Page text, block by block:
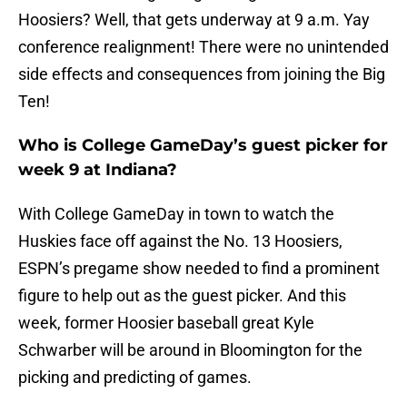
Hoosiers? Well, that gets underway at 9 a.m. Yay
conference realignment! There were no unintended
side effects and consequences from joining the Big
Ten!
Who is College GameDay’s guest picker for
week 9 at Indiana?
With College GameDay in town to watch the
Huskies face off against the No. 13 Hoosiers,
ESPN’s pregame show needed to find a prominent
figure to help out as the guest picker. And this
week, former Hoosier baseball great Kyle
Schwarber will be around in Bloomington for the
picking and predicting of games.